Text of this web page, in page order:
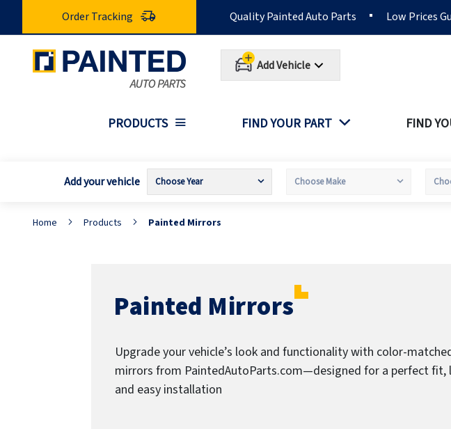
Order Tracking Quality Painted Auto Parts Low Prices
Add Vehicle
PRODUCTS FIND YOUR PART FIND
Add your vehicle
Home Products Painted Mirrors
Painted Mirrors
Upgrade your vehicle’s look and functionality with color-
mirrors from PaintedAutoParts.com—designed for a perfect fit,
and easy installation